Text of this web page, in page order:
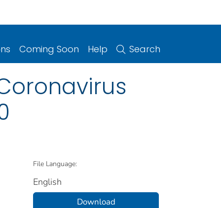
Coming Soon Help Search
File Language:
English
Download